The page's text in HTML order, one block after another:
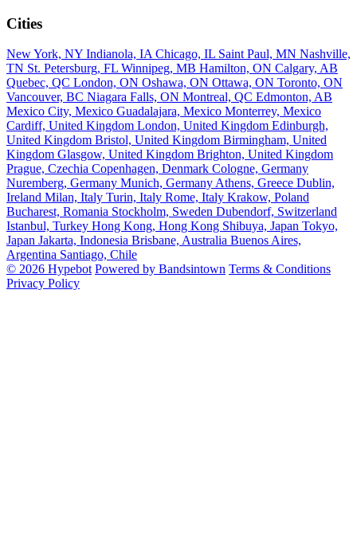
Cities
New York, NY Indianola, IA Chicago, IL Saint Paul, MN Nashville,
TN St. Petersburg, FL Winnipeg, MB Hamilton, ON Calgary, AB
Quebec, QC London, ON Oshawa, ON Ottawa, ON Toronto, ON
Vancouver, BC Niagara Falls, ON Montreal, QC Edmonton, AB
Mexico City, Mexico Guadalajara, Mexico Monterrey, Mexico
Cardiff, United Kingdom London, United Kingdom Edinburgh,
United Kingdom Bristol, United Kingdom Birmingham, United
Kingdom Glasgow, United Kingdom Brighton, United Kingdom
Prague, Czechia Copenhagen, Denmark Cologne, Germany
Nuremberg, Germany Munich, Germany Athens, Greece Dublin,
Ireland Milan, Italy Turin, Italy Rome, Italy Krakow, Poland
Bucharest, Romania Stockholm, Sweden Dubendorf, Switzerland
Istanbul, Turkey Hong Kong, Hong Kong Shibuya, Japan Tokyo,
Japan Jakarta, Indonesia Brisbane, Australia Buenos Aires,
Argentina Santiago, Chile
© 2026 Hypebot Powered by Bandsintown Terms & Conditions
Privacy Policy